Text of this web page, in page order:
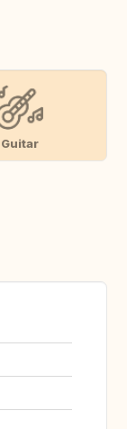
Guitar